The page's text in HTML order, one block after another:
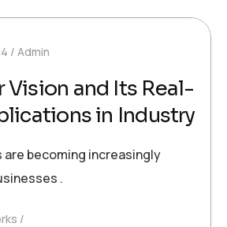
Admin
and Its Real-
in Industry
are becoming increasingly
.